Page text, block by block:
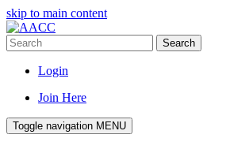
skip to main content
Search
Login
Join Here
Toggle navigation MENU